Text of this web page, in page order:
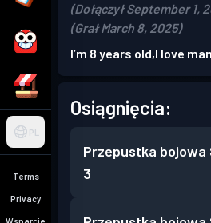
PL
Terms
Privacy
Wsparcie
(Dołączył September 1,
(Grał March 8, 2025)
I’m 8 years old,I love
Osiągnięcia:
Przepustka bojowa
3